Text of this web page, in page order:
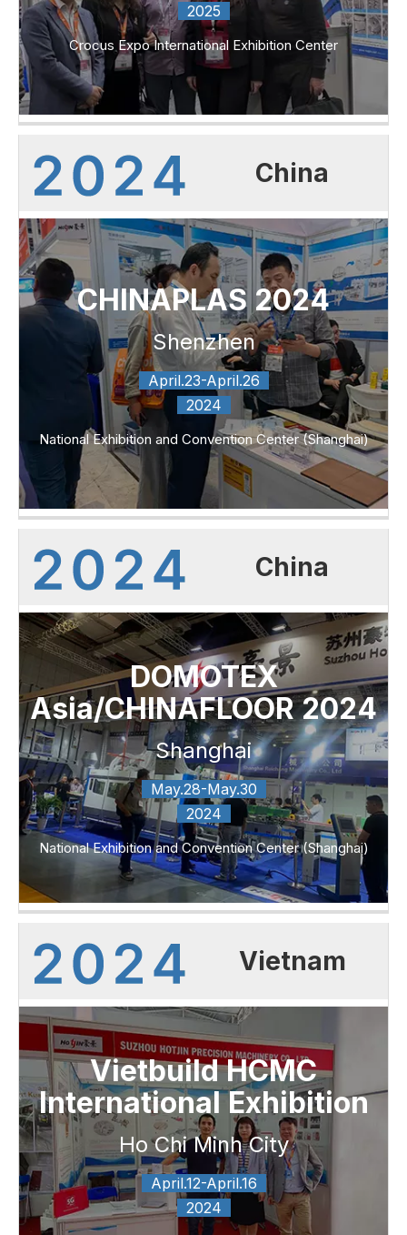
2025
Crocus Expo International Exhibition Center
China
CHINAPLAS 2024
Shenzhen
April.23-April.26
2024
National Exhibition and Convention Center (Shanghai)
China
DOMOTEX
Asia/CHINAFLOOR 2024
Shanghai
May.28-May.30
2024
National Exhibition and Convention Center (Shanghai)
Vietnam
Vietbuild HCMC
International Exhibition
Ho Chi Minh City
April.12-April.16
2024